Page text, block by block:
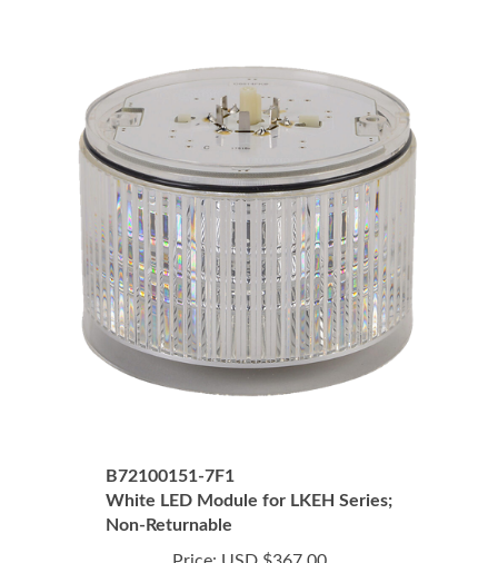
White LED Module for LKEH Series;
Non-Returnable
Price:USD $367.00